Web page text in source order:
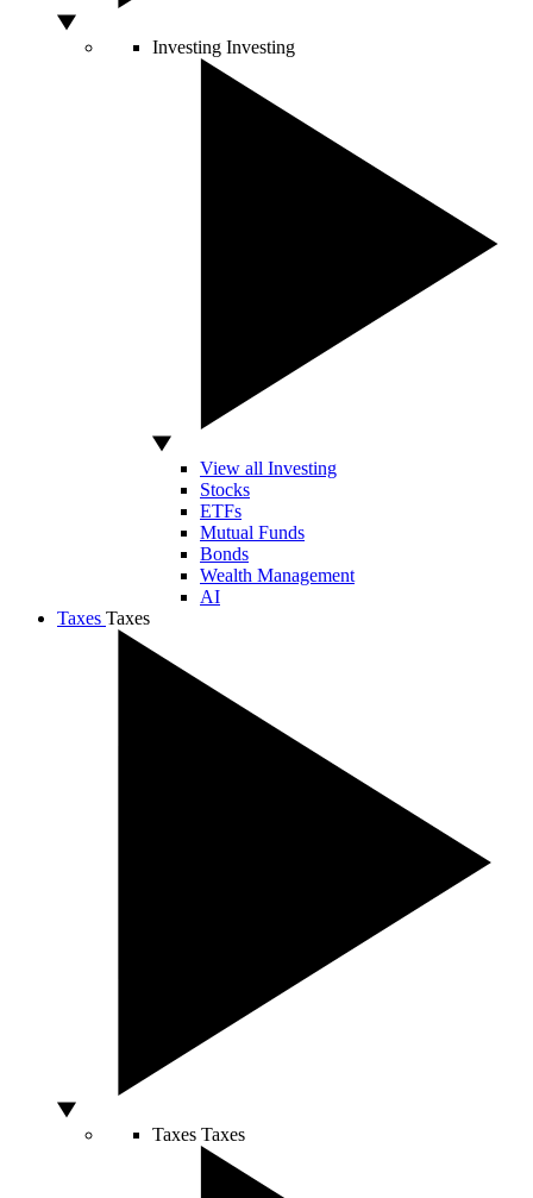
Investing Investing
View all Investing
Stocks
ETFs
Mutual Funds
Bonds
Wealth Management
AI
Taxes Taxes
Taxes Taxes